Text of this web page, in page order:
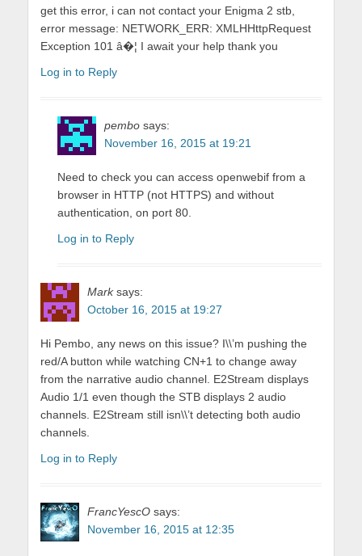
get this error, i can not contact your Enigma 2 stb,
error message: NETWORK_ERR: XMLHHttpRequest
Exception 101 â�¦ I await your help thank you
Log in to Reply
pembo says:
November 16, 2015 at 19:21
Need to check you can access openwebif from a
browser in HTTP (not HTTPS) and without
authentication, on port 80.
Log in to Reply
Mark says:
October 16, 2015 at 19:27
Hi Pembo, any news on this issue? I\\’m pushing the
red/A button while watching CN+1 to change away
from the narrative audio channel. E2Stream displays
Audio 1/1 even though the STB displays 2 audio
channels. E2Stream still isn\\’t detecting both audio
channels.
Log in to Reply
FrancYescO says:
November 16, 2015 at 12:35